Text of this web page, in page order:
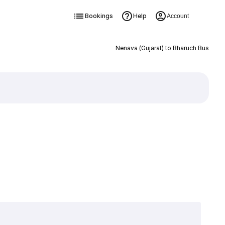
Bookings Help Account
Nenava (Gujarat) to Bharuch Bus